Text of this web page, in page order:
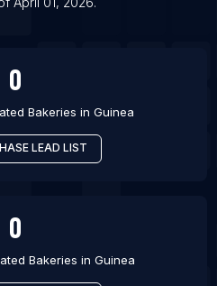
0
Bakeries in Guinea
LEAD LIST
0
Bakeries in Guinea